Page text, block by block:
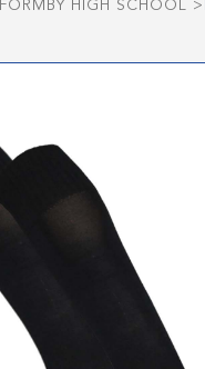
FORMBY HIGH SCHOOL >